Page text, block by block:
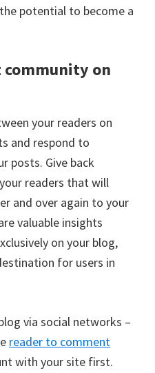
potential to become a
community on
your readers on
and respond to
posts. Give back
readers that will
and over again to your
valuable insights
on your blog,
for users in
via social networks –
reader to comment
with your site first.